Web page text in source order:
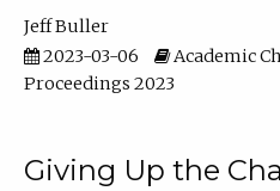
Jeff Buller
2023-03-06
Academic
Proceedings 2023
Giving Up the